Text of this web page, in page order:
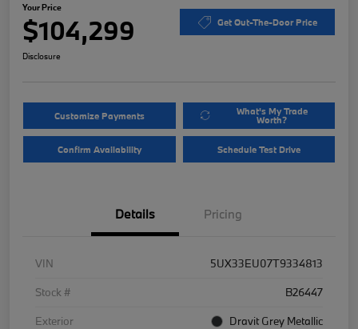
Your Price
$104,299 Get Out-The-Door Price
Disclosure
Customize Payments What's My Trade
Worth?
Confirm Availability Schedule Test Drive
Details Pricing
VIN
5UX33EU07T9334813
Stock #
B26447
Exterior
Dravit Grey Metallic